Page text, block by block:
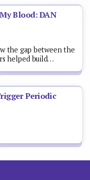
Blood: DAN
the gap between the
helped build…
Periodic